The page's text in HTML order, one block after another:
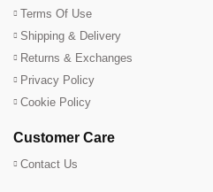
Terms Of Use
Shipping & Delivery
Returns & Exchanges
Privacy Policy
Cookie Policy
Customer Care
Contact Us